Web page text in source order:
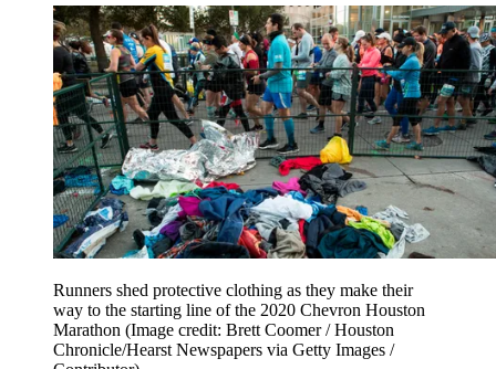
Runners shed protective clothing as they make their
way to the starting line of the 2020 Chevron Houston
Marathon (Image credit: Brett Coomer / Houston
Chronicle/Hearst Newspapers via Getty Images /